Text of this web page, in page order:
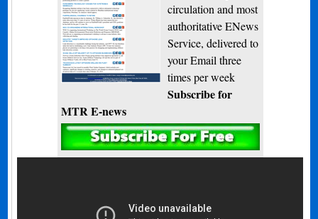
circulation and most
authoritative ENews
Service, delivered to
your Email three
times per week
Subscribe for
MTR E-news